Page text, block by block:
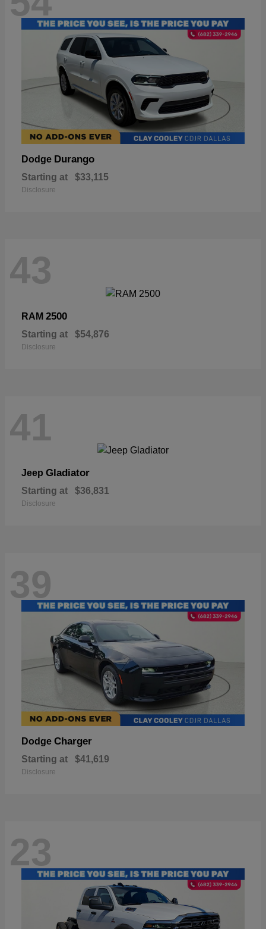
Dodge Durango
Starting at $33,115
Disclosure
43
RAM 2500
Starting at $54,876
Disclosure
41
Jeep Gladiator
Starting at $36,831
Disclosure
39
Dodge Charger
Starting at $41,619
Disclosure
23